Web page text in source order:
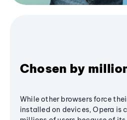
Chosen by
While other browsers force
installed on devices, Opera is